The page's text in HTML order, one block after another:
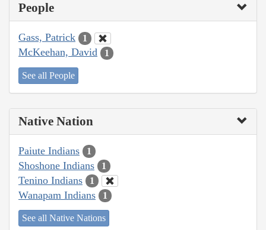
People
Gass, Patrick 1
McKeehan, David 1
See all People
Native Nation
Paiute Indians 1
Shoshone Indians 1
Tenino Indians 1
Wanapam Indians 1
See all Native Nations